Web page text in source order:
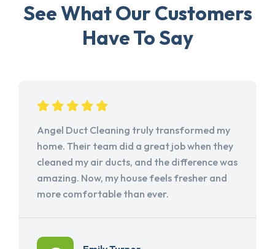
See What Our Customers
Have To Say
Angel Duct Cleaning truly transformed my
home. Their team did a great job when they
cleaned my air ducts, and the difference was
amazing. Now, my house feels fresher and
more comfortable than ever.